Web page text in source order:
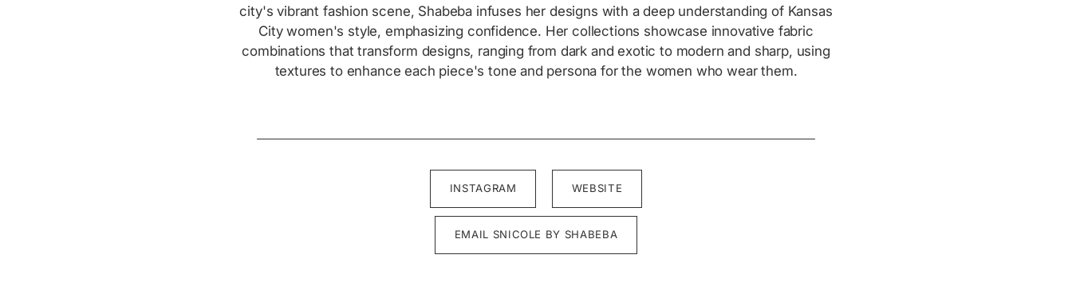
city's vibrant fashion scene, Shabeba infuses her designs with a deep understanding of Kansas
City women's style, emphasizing confidence. Her collections showcase innovative fabric
combinations that transform designs, ranging from dark and exotic to modern and sharp, using
textures to enhance each piece's tone and persona for the women who wear them.
INSTAGRAM WEBSITE
EMAIL SNICOLE BY SHABEBA